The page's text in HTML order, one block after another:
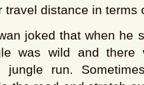
travel distance in terms
joked that when he
was wild and there
jungle run.